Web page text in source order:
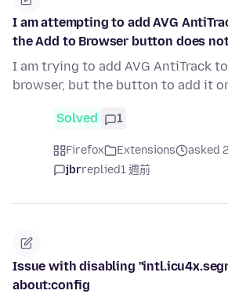
I am attempting to add AVG
the Add to Browser button does
I am trying to add AVG AntiTrack
browser, but the button to add it
Solved 1
Firefox Extensions
asked
jbrreplied1 週前
Issue with disabling
about:config